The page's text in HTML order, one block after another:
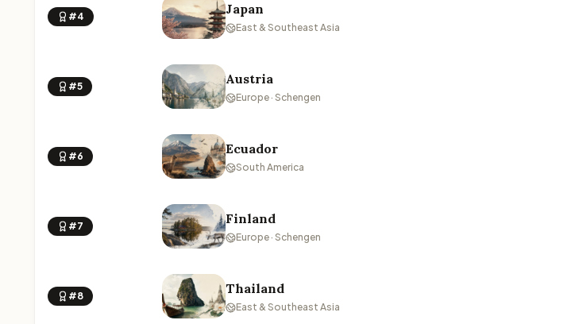
#4 Japan
East & Southeast Asia
#5 Austria
Europe · Schengen
#6 Ecuador
South America
#7 Finland
Europe · Schengen
#8 Thailand
East & Southeast Asia